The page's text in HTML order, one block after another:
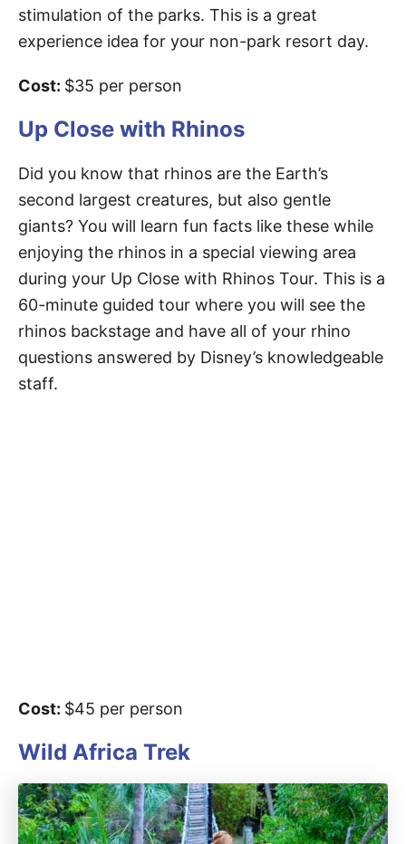
stimulation of the parks. This is a great
experience idea for your non-park resort day.
Cost: $35 per person
Up Close with Rhinos
Did you know that rhinos are the Earth’s
second largest creatures, but also gentle
giants? You will learn fun facts like these while
enjoying the rhinos in a special viewing area
during your Up Close with Rhinos Tour. This is a
60-minute guided tour where you will see the
rhinos backstage and have all of your rhino
questions answered by Disney’s knowledgeable
staff.
Cost: $45 per person
Wild Africa Trek